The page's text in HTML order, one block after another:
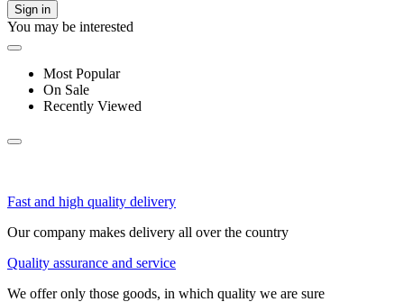
Sign in
You may be interested
Most Popular
On Sale
Recently Viewed
Fast and high quality delivery
Our company makes delivery all over the country
Quality assurance and service
We offer only those goods, in which quality we are sure